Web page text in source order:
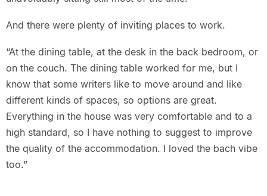
And there were plenty of inviting places to work.
“At the dining table, at the desk in the back bedroom, or
on the couch. The dining table worked for me, but I
know that some writers like to move around and like
different kinds of spaces, so options are great.
Everything in the house was very comfortable and to a
high standard, so I have nothing to suggest to improve
the quality of the accommodation. I loved the bach vibe
too.”